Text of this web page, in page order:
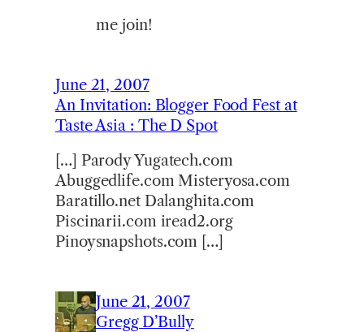
me join!
June 21, 2007
An Invitation: Blogger Food Fest at
Taste Asia : The D Spot
[…] Parody Yugatech.com
Abuggedlife.com Misteryosa.com
Baratillo.net Dalanghita.com
Piscinarii.com iread2.org
Pinoysnapshots.com […]
June 21, 2007
Gregg D’Bully